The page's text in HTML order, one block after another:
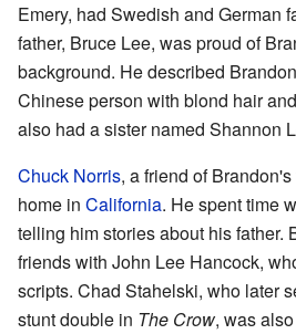
Emery, had Swedish and German
father, Bruce Lee, was proud of
background. He described
Chinese person with blond hair
also had a sister named Shannon
Chuck Norris, a friend of
home in California. He spent time
telling him stories about his father.
friends with John Lee Hancock,
scripts. Chad Stahelski, who later
stunt double in The Crow, was